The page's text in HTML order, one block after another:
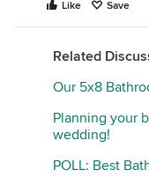
Like Save
Related
Our 5x8
Planning your
wedding!
POLL: Best